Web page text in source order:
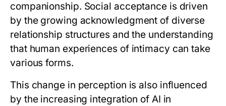
companionship. Social acceptance is driven
by the growing acknowledgment of diverse
relationship structures and the understanding
that human experiences of intimacy can take
various forms.
This change in perception is also influenced
by the increasing integration of AI in